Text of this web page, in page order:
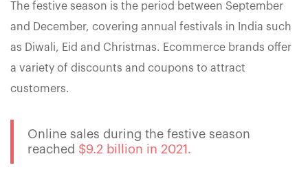
The festive season is the period between September
and December, covering annual festivals in India such
as Diwali, Eid and Christmas. Ecommerce brands offer
a variety of discounts and coupons to attract
customers.
Online sales during the festive season
reached $9.2 billion in 2021.